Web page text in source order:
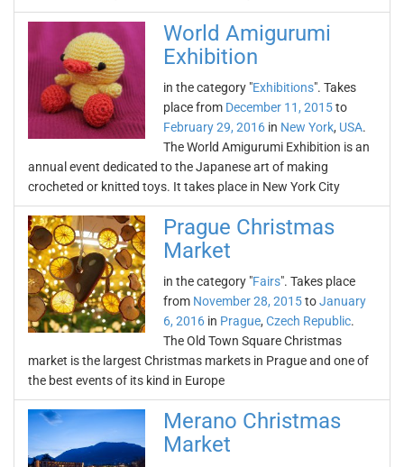
World Amigurumi
Exhibition
in the category "Exhibitions". Takes
place from December 11, 2015to
February 29, 2016 in New York, USA.
The World Amigurumi Exhibition is an
annual event dedicated to the Japanese art of making
crocheted or knitted toys. It takes place in New York City
Prague Christmas
Market
in the category "Fairs". Takes place
from November 28, 2015toJanuary
6, 2016 in Prague, Czech Republic.
The Old Town Square Christmas
market is the largest Christmas markets in Prague and one of
the best events of its kind in Europe
Merano Christmas
Market